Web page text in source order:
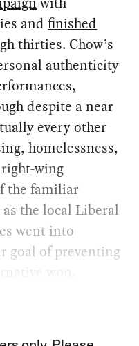
andfinished
thirties. Chow’s
authenticity
despite a near
every other
homelessness,
wing
the familiar
the local Liberal
went into
goal of preventing
won.